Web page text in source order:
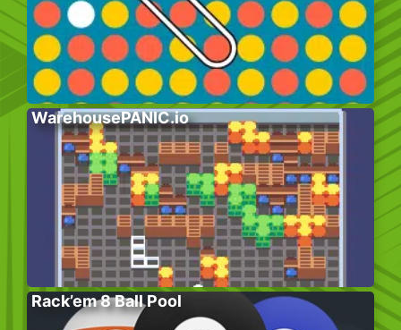
WarehousePANIC.io
Rack’em 8 Ball Pool